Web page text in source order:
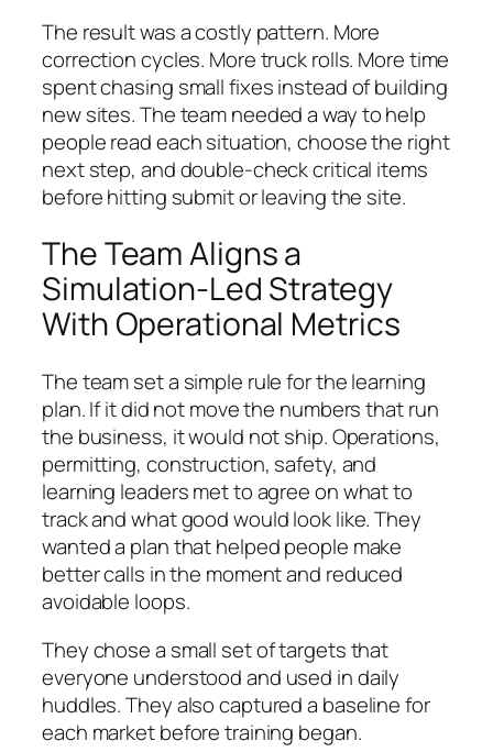
The result was a costly pattern. More
correction cycles. More truck rolls. More time
spent chasing small fixes instead of building
new sites. The team needed a way to help
people read each situation, choose the right
next step, and double-check critical items
before hitting submit or leaving the site.
The Team Aligns a
Simulation-Led Strategy
With Operational Metrics
The team set a simple rule for the learning
plan. If it did not move the numbers that run
the business, it would not ship. Operations,
permitting, construction, safety, and
learning leaders met to agree on what to
track and what good would look like. They
wanted a plan that helped people make
better calls in the moment and reduced
avoidable loops.
They chose a small set of targets that
everyone understood and used in daily
huddles. They also captured a baseline for
each market before training began.